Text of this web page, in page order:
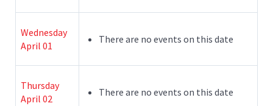
Wednesday
April 01
There are no events on this date
Thursday
April 02
There are no events on this date